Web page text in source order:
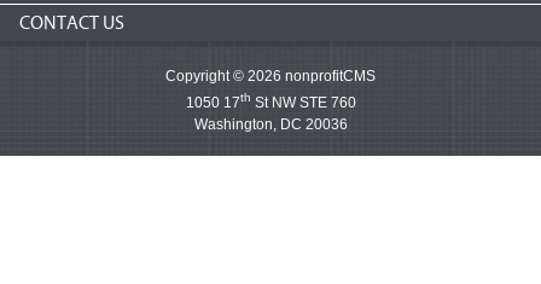
CONTACT US
Copyright © 2026 nonprofitCMS
1050 17th St NW STE 760
Washington, DC 20036